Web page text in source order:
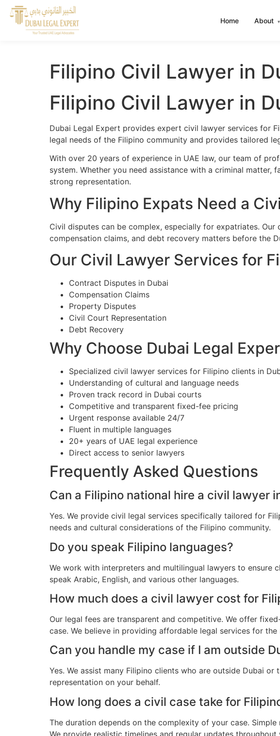
Home About ▾
Filipino Civil Lawyer in
Filipino Civil Lawyer in
Dubai Legal Expert provides expert civil lawyer services for
legal needs of the Filipino community and provides tailored
With over 20 years of experience in UAE law, our team of
system. Whether you need assistance with a criminal
strong representation.
Why Filipino Expats Need a
Civil disputes can be complex, especially for expatriates.
compensation claims, and debt recovery matters before the
Our Civil Lawyer Services for
Contract Disputes in Dubai
Compensation Claims
Property Disputes
Civil Court Representation
Debt Recovery
Why Choose Dubai Legal
Specialized civil lawyer services for Filipino clients in
Understanding of cultural and language needs
Proven track record in Dubai courts
Competitive and transparent fixed-fee pricing
Urgent response available 24/7
Fluent in multiple languages
20+ years of UAE legal experience
Direct access to senior lawyers
Frequently Asked Questions
Can a Filipino national hire a civil lawyer
Yes. We provide civil legal services specifically tailored for
needs and cultural considerations of the Filipino community.
Do you speak Filipino languages?
We work with interpreters and multilingual lawyers to ensure
speak Arabic, English, and various other languages.
How much does a civil lawyer cost for
Our legal fees are transparent and competitive. We offer
case. We believe in providing affordable legal services for
Can you handle my case if I am outside
Yes. We assist many Filipino clients who are outside Dubai
representation on your behalf.
How long does a civil case take for
The duration depends on the complexity of your case.
We provide realistic timelines and regular updates throughout